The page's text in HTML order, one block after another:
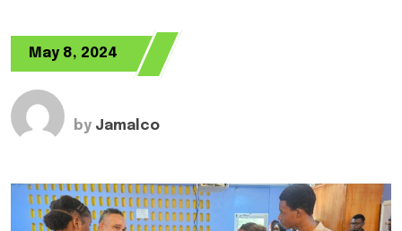
May 8, 2024
by Jamalco